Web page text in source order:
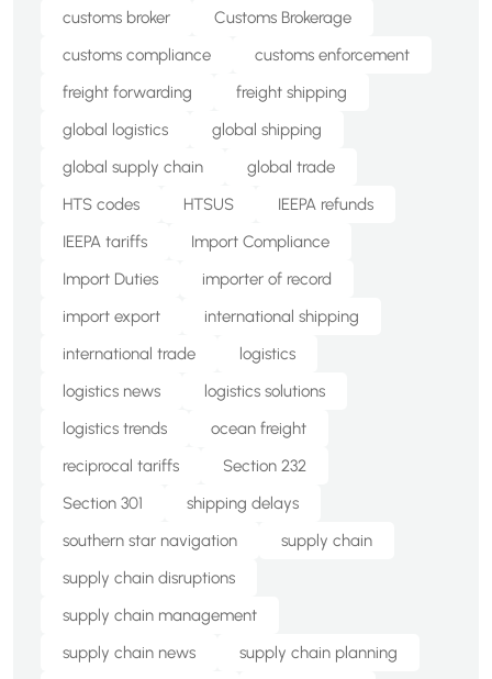
customs broker
Customs Brokerage
customs compliance
customs enforcement
freight forwarding
freight shipping
global logistics
global shipping
global supply chain
global trade
HTS codes
HTSUS
IEEPA refunds
IEEPA tariffs
Import Compliance
Import Duties
importer of record
import export
international shipping
international trade
logistics
logistics news
logistics solutions
logistics trends
ocean freight
reciprocal tariffs
Section 232
Section 301
shipping delays
southern star navigation
supply chain
supply chain disruptions
supply chain management
supply chain news
supply chain planning